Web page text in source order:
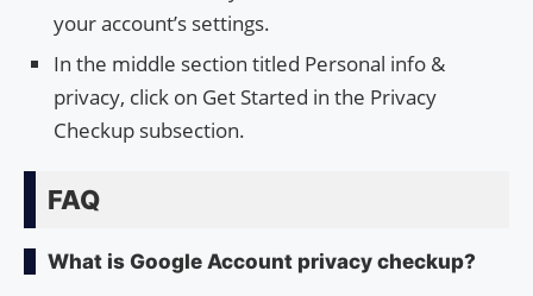
your account’s settings.
In the middle section titled Personal info &
privacy, click on Get Started in the Privacy
Checkup subsection.
FAQ
What is Google Account privacy checkup?